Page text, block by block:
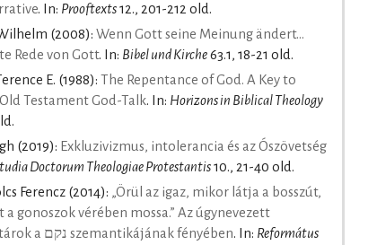
. In: Prooftexts12., 201-212 old.
(2008): Wenn Gott seine Meinung ändert...
Rede von Gott. In: Bibel und Kirche63.1, 18-21 old.
E. (1988): The Repentance of God. A Key to
Testament God-Talk. In: Horizons in Biblical Theology
(2019): Exkluzivizmus, intolerancia és az Ószövetség
Doctorum Theologiae Protestantis10., 21-40 old.
Ferencz (2014): „Örül az igaz, mikor látja a bosszút,
gonoszok vérében mossa.” Az úgynevezett
bosszúzsoltárok a נקם szemantikájának fényében. In: Református